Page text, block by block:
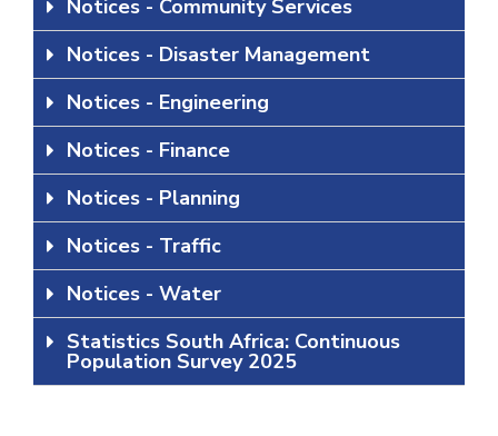
Notices - Community Services
Notices - Disaster Management
Notices - Engineering
Notices - Finance
Notices - Planning
Notices - Traffic
Notices - Water
Statistics South Africa: Continuous
Population Survey 2025